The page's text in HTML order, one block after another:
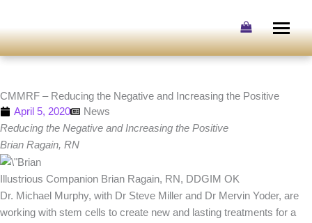
content
CMMRF – Reducing the Negative and Increasing the Positive
April 5, 2020
News
Reducing the Negative and Increasing the Positive
Brian Ragain, RN
Illustrious Companion Brian Ragain, RN, DDGIM OK
Dr. Michael Murphy, with Dr Steve Miller and Dr Mervin Yoder, are
working with stem cells to create new and lasting treatments for a